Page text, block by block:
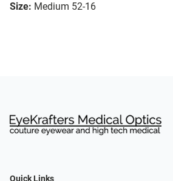
Size: Medium 52-16
Quick Links